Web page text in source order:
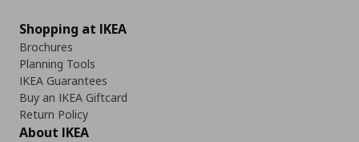
Shopping at IKEA
Brochures
Planning Tools
IKEA Guarantees
Buy an IKEA Giftcard
Return Policy
About IKEA